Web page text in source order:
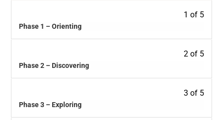
1 of 5
Phase 1 – Orienting
2 of 5
Phase 2 – Discovering
3 of 5
Phase 3 – Exploring